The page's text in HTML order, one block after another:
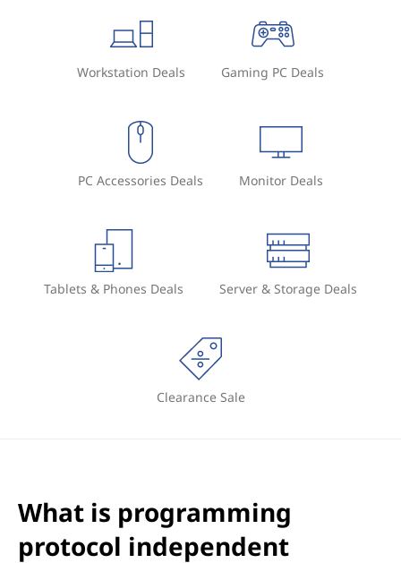
Workstation Deals Gaming PC Deals
PC Accessories Deals Monitor Deals
Tablets & Phones Deals Server & Storage Deals
Clearance Sale
What is programming
protocol independent